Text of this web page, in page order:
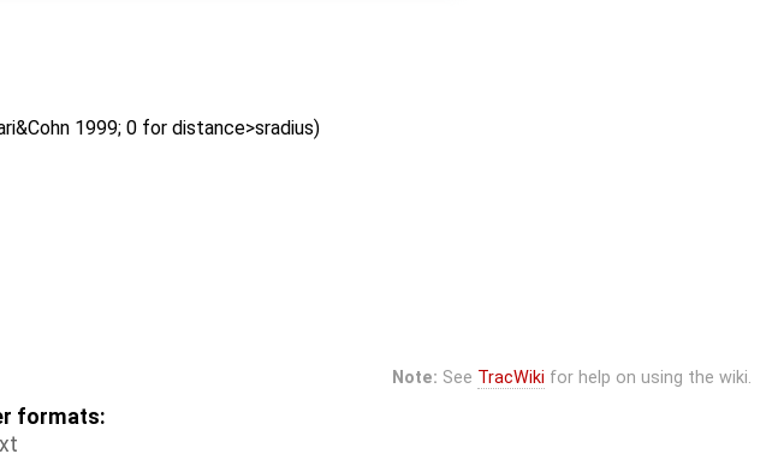
1999; 0 for distance>sradius)
Note: See TracWiki for help on using the wiki.
formats: